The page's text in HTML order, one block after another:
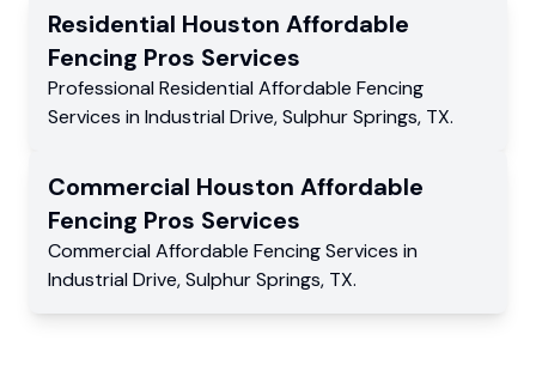
Residential Houston Affordable
Fencing Pros Services
Professional Residential Affordable Fencing
Services in Industrial Drive,Sulphur Springs, TX.
Commercial Houston Affordable
Fencing Pros Services
Commercial Affordable Fencing Services in
Industrial Drive,Sulphur Springs, TX.